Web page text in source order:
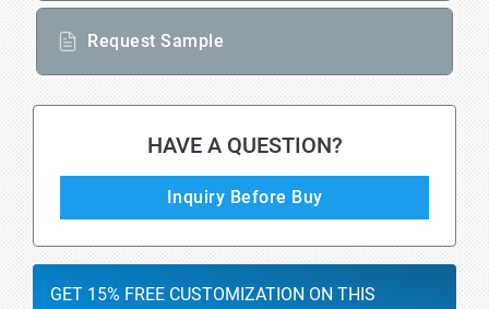
Request Sample
HAVE A QUESTION?
Inquiry Before Buy
GET 15% FREE CUSTOMIZATION ON THIS